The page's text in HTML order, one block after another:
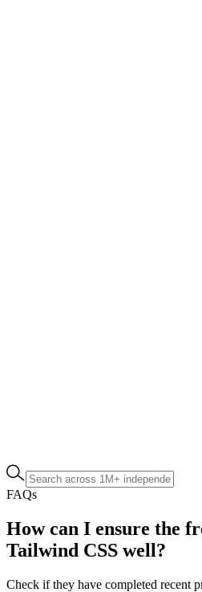
FAQs
How can I ensure the
Tailwind CSS well?
Check if they have completed recent